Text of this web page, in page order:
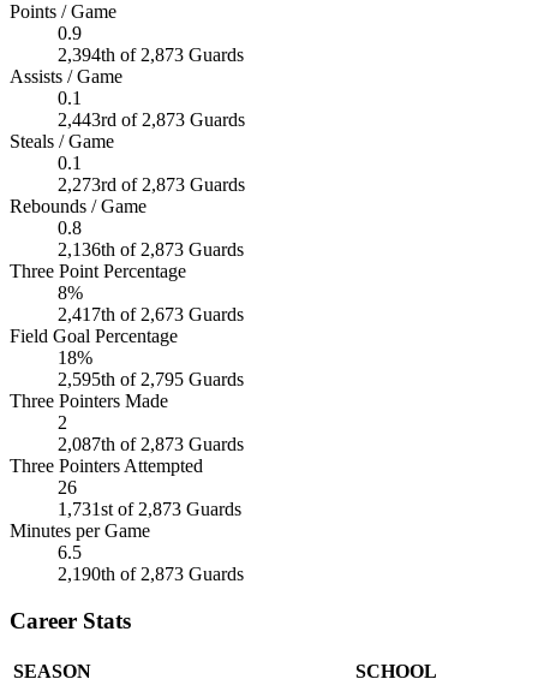
Points / Game
0.9
2,394th of 2,873 Guards
Assists / Game
0.1
2,443rd of 2,873 Guards
Steals / Game
0.1
2,273rd of 2,873 Guards
Rebounds / Game
0.8
2,136th of 2,873 Guards
Three Point Percentage
8%
2,417th of 2,673 Guards
Field Goal Percentage
18%
2,595th of 2,795 Guards
Three Pointers Made
2
2,087th of 2,873 Guards
Three Pointers Attempted
26
1,731st of 2,873 Guards
Minutes per Game
6.5
2,190th of 2,873 Guards
Career Stats
SEASON SCHOOL